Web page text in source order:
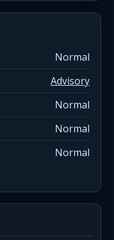
Normal
Advisory
Normal
Normal
Normal